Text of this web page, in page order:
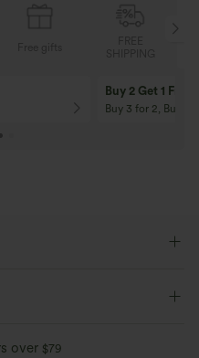
12% OFF
On Orders $150+!
over $79